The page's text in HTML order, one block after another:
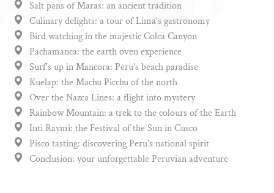
Salt pans of Maras: an ancient tradition
Culinary delights: a tour of Lima's gastronomy
Bird watching in the majestic Colca Canyon
Pachamanca: the earth oven experience
Surf's up in Mancora: Peru's beach paradise
Kuelap: the Machu Picchu of the north
Over the Nazca Lines: a flight into mystery
Rainbow Mountain: a trek to the colours of the Earth
Inti Raymi: the Festival of the Sun in Cusco
Pisco tasting: discovering Peru's national spirit
Conclusion: your unforgettable Peruvian adventure